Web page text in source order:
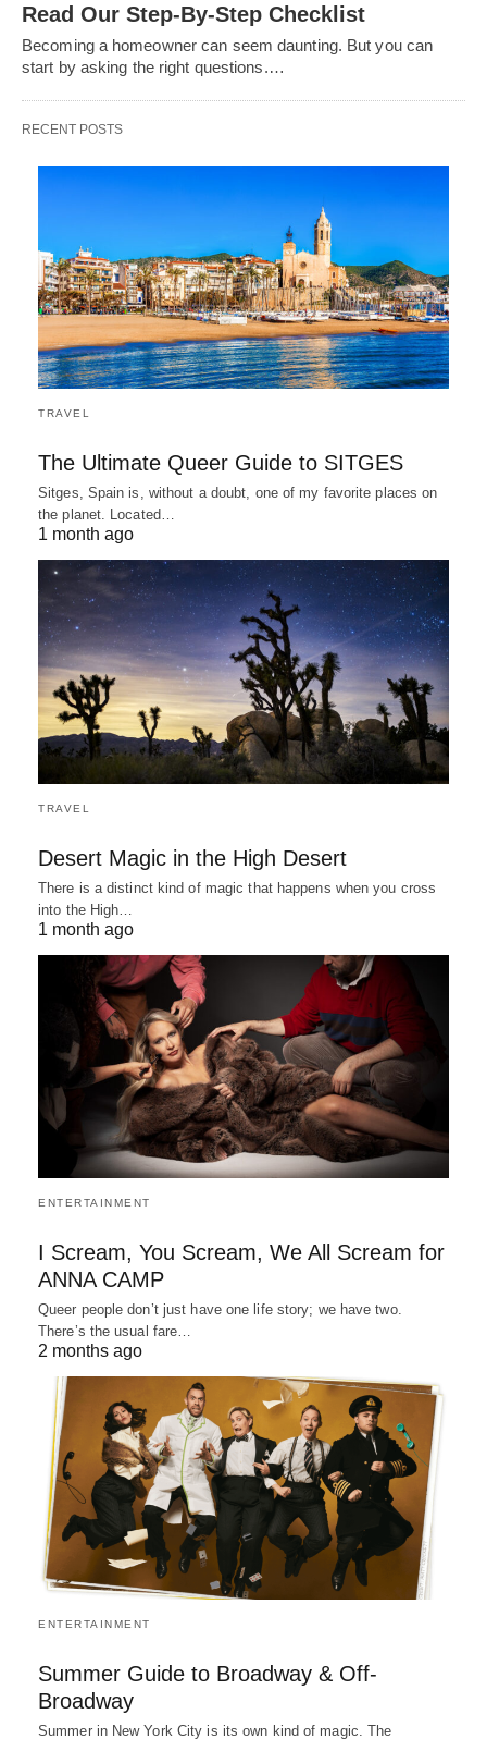
Read Our Step-By-Step Checklist
Becoming a homeowner can seem daunting. But you can
start by asking the right questions.…
RECENT POSTS
TRAVEL
The Ultimate Queer Guide to SITGES
Sitges, Spain is, without a doubt, one of my favorite places on
the planet. Located…
1 month ago
TRAVEL
Desert Magic in the High Desert
There is a distinct kind of magic that happens when you cross
into the High…
1 month ago
ENTERTAINMENT
I Scream, You Scream, We All Scream for
ANNA CAMP
Queer people don’t just have one life story; we have two.
There’s the usual fare…
2 months ago
ENTERTAINMENT
Summer Guide to Broadway & Off-
Broadway
Summer in New York City is its own kind of magic. The